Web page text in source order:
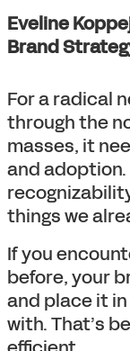
Eveline
Brand
For a radical
through the
masses, it
and
things we
If you
before, your
and place it
with. That’s